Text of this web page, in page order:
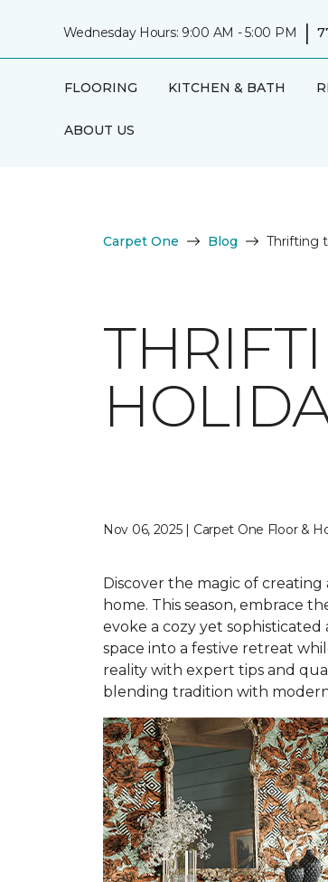
Wednesday Hours: 9:00 AM - 5:00 PM |
FLOORING KITCHEN & BATH
ABOUT US
Carpet One Blog Thrifting
Nov 06, 2025 | Carpet One Floor &
Discover the magic of creating
home. This season, embrace
evoke a cozy yet
space into a festive retreat
reality with expert tips and
blending tradition with